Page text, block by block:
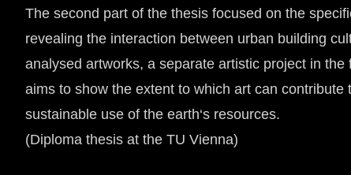
The second part of the thesis focused on the
revealing the interaction between urban building
analysed artworks, a separate artistic project in
aims to show the extent to which art can
sustainable use of the earth‘s resources.
(Diploma thesis at the TU Vienna)